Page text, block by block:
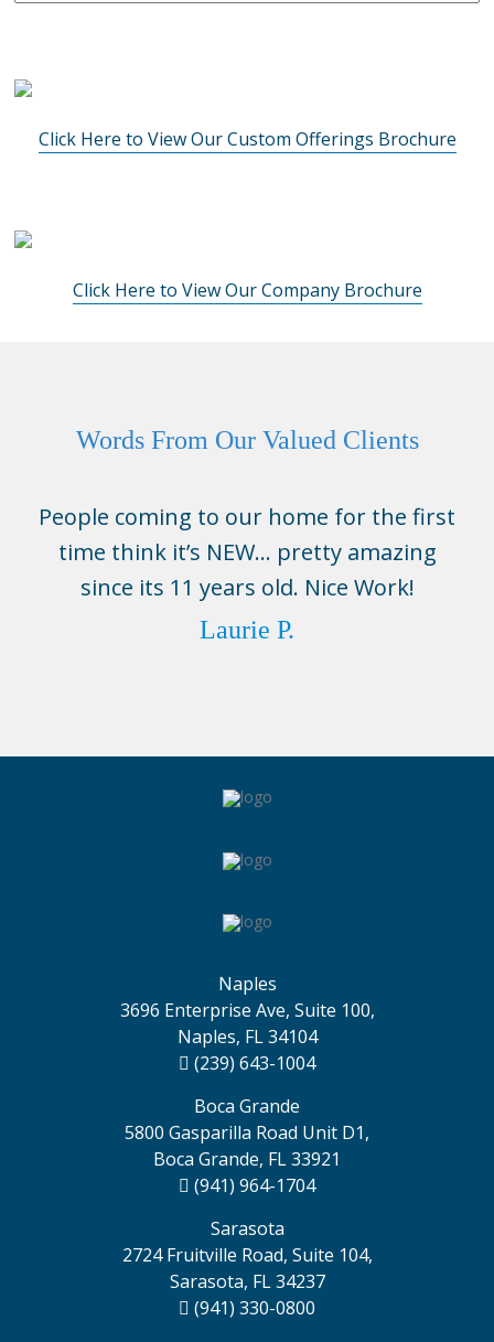
Click Here to View Our Custom Offerings Brochure
Click Here to View Our Company Brochure
Words From Our Valued Clients
People coming to our home for the first
time think it’s NEW… pretty amazing
since its 11 years old. Nice Work!
Laurie P.
Naples
3696 Enterprise Ave, Suite 100,
Naples, FL 34104
(239) 643-1004
Boca Grande
5800 Gasparilla Road Unit D1,
Boca Grande, FL 33921
(941) 964-1704
Sarasota
2724 Fruitville Road, Suite 104,
Sarasota, FL 34237
(941) 330-0800